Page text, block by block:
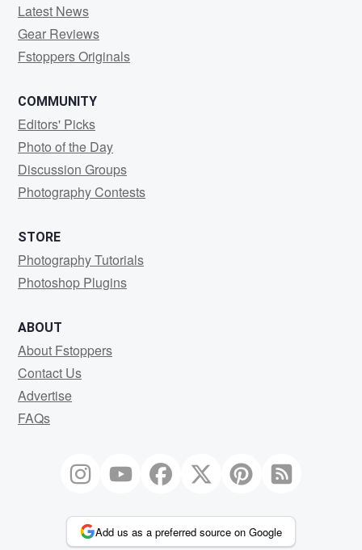
Latest News
Gear Reviews
Fstoppers Originals
COMMUNITY
Editors' Picks
Photo of the Day
Discussion Groups
Photography Contests
STORE
Photography Tutorials
Photoshop Plugins
ABOUT
About Fstoppers
Contact Us
Advertise
FAQs
Add us as a preferred source on Google